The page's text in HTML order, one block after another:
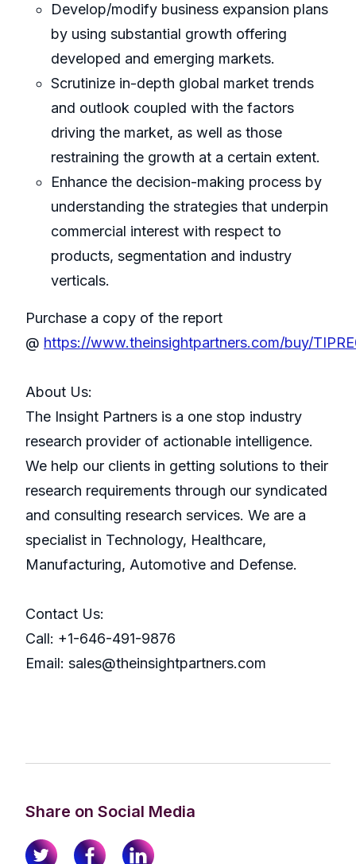
Develop/modify business expansion plans
by using substantial growth offering
developed and emerging markets.
Scrutinize in-depth global market trends
and outlook coupled with the factors
driving the market, as well as those
restraining the growth at a certain extent.
Enhance the decision-making process by
understanding the strategies that underpin
commercial interest with respect to
products, segmentation and industry
verticals.
Purchase a copy of the report
@ https://www.theinsightpartners.com/buy/
About Us:
The Insight Partners is a one stop industry
research provider of actionable intelligence.
We help our clients in getting solutions to their
research requirements through our syndicated
and consulting research services. We are a
specialist in Technology, Healthcare,
Manufacturing, Automotive and Defense.
Contact Us:
Call: +1-646-491-9876
Email: sales@theinsightpartners.com
Share on Social Media